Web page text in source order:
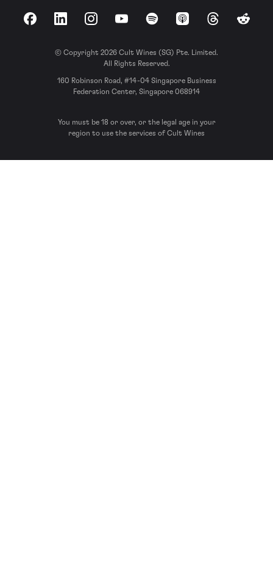
FacebookLinkedInInstagramYouTubeSpotify Apple Podcasts
ThreadsReddit
© Copyright 2026 Cult Wines (SG) Pte. Limited.
All Rights Reserved.
160 Robinson Road, #14-04 Singapore Business
Federation Center, Singapore 068914
You must be 18 or over, or the legal age in your
region to use the services of Cult Wines